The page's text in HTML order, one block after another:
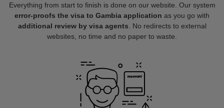
Everything from start to finish is done on our website. Our system
error-proofs the visa to Gambia application as you go with
additional review by visa agents . No redirects to external
websites, no time and no paper to waste.